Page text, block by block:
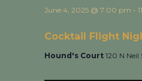
Cocktail Flight
June 4, 2025 @ 7:00 pm -
Hound's Court 120 N